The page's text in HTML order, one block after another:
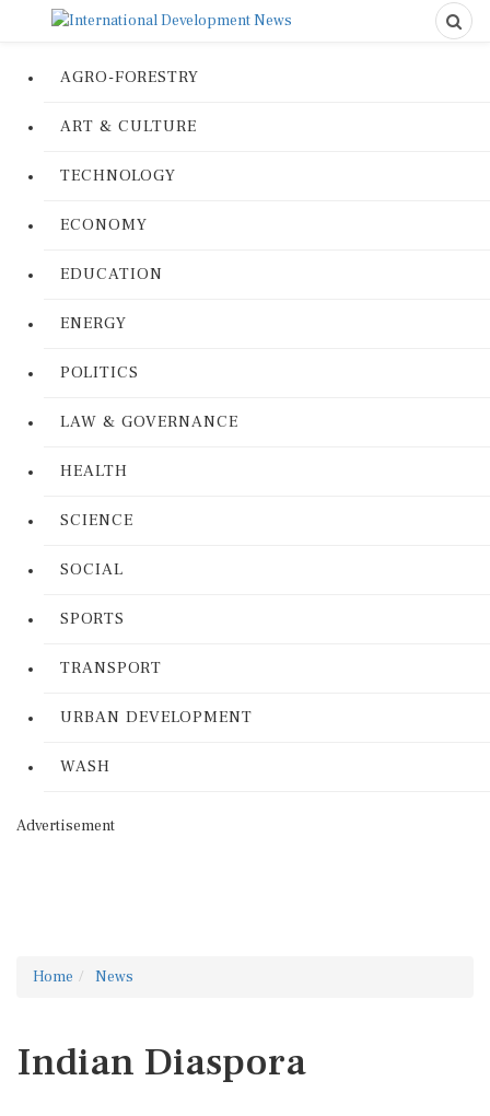
AGRO-FORESTRY
ART & CULTURE
TECHNOLOGY
ECONOMY
EDUCATION
ENERGY
POLITICS
LAW & GOVERNANCE
HEALTH
SCIENCE
SOCIAL
SPORTS
TRANSPORT
URBAN DEVELOPMENT
WASH
Advertisement
Home News
Indian Diaspora